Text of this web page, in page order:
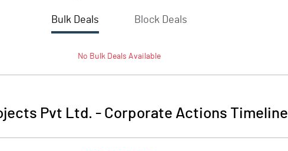
Bulk Deals Block Deals
No BulkDeals Available
Pvt Ltd. - Corporate Actions Timeline